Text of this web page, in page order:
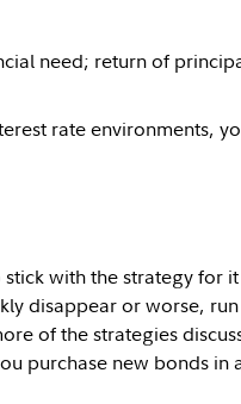
need; return of
rate environments,
with the strategy for
disappear or worse,
of the strategies
purchase new bonds in